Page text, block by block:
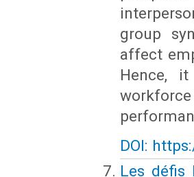
group
affect
Hence,
DOI:
Les défis